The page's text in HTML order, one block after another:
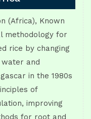
(Africa), Known
methodology for
rice by changing
and
in the 1980s
of
improving
for root and